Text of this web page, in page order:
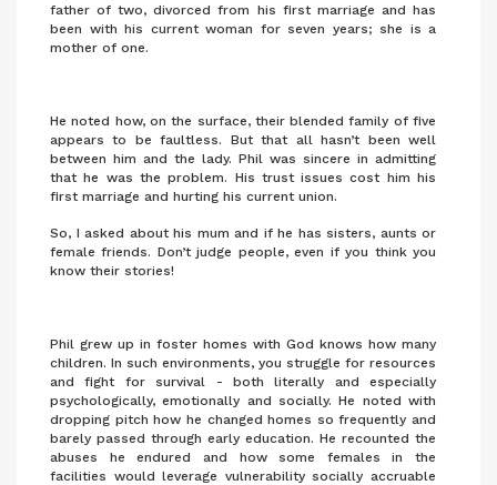
father of two, divorced from his first marriage and has
been with his current woman for seven years; she is a
mother of one.
He noted how, on the surface, their blended family of five
appears to be faultless. But that all hasn’t been well
between him and the lady. Phil was sincere in admitting
that he was the problem. His trust issues cost him his
first marriage and hurting his current union.
So, I asked about his mum and if he has sisters, aunts or
female friends. Don’t judge people, even if you think you
know their stories!
Phil grew up in foster homes with God knows how many
children. In such environments, you struggle for resources
and fight for survival - both literally and especially
psychologically, emotionally and socially. He noted with
dropping pitch how he changed homes so frequently and
barely passed through early education. He recounted the
abuses he endured and how some females in the
facilities would leverage vulnerability socially accruable